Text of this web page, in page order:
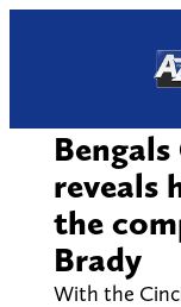
reveals
the
Brady
With the